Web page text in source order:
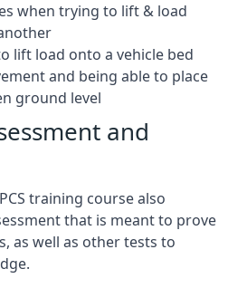
when trying to lift & load
lift load onto a vehicle bed
and being able to place
ground level
and
training course also
that is meant to prove
as well as other tests to